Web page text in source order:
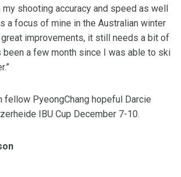
shooting accuracy and speed as well
a focus of mine in the Australian winter
improvements, it still needs a bit of
been a few month since I was able to ski
fellow PyeongChang hopeful Darcie
IBU Cup December 7-10.